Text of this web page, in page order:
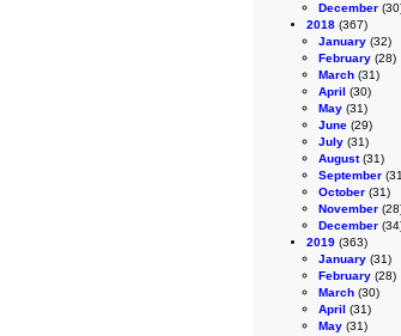
December
2018 (367)
January (32)
February (28)
March (31)
April (30)
May (31)
June (29)
July (31)
August(31)
September
October (31)
November
December
2019 (363)
January (31)
February (28)
March (30)
April (31)
May (31)